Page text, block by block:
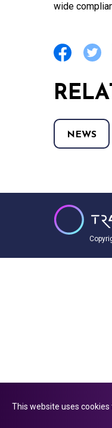
wide
NEWS
This website uses